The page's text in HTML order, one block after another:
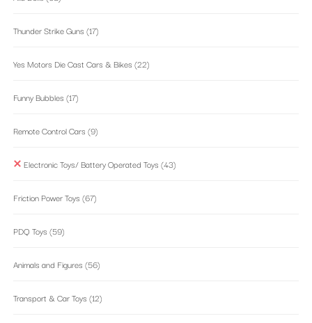
Thunder Strike Guns (17)
Yes Motors Die Cast Cars & Bikes (22)
Funny Bubbles (17)
Remote Control Cars (9)
Electronic Toys/ Battery Operated Toys (43)
Friction Power Toys (67)
PDQ Toys (59)
Animals and Figures (56)
Transport & Car Toys (12)